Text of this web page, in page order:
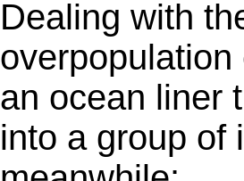
Dealing with
an ocean liner
into a group of